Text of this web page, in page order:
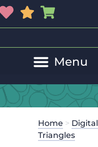
My AccountMy Wishlist
Sales
Home > Digital
Triangles